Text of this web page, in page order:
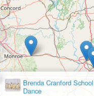
to nurturing young
family considering
dedication to
and stand-out artistry"
do not need to travel
education. Whether a
program or aiming for
Brenda Cranford
Dance